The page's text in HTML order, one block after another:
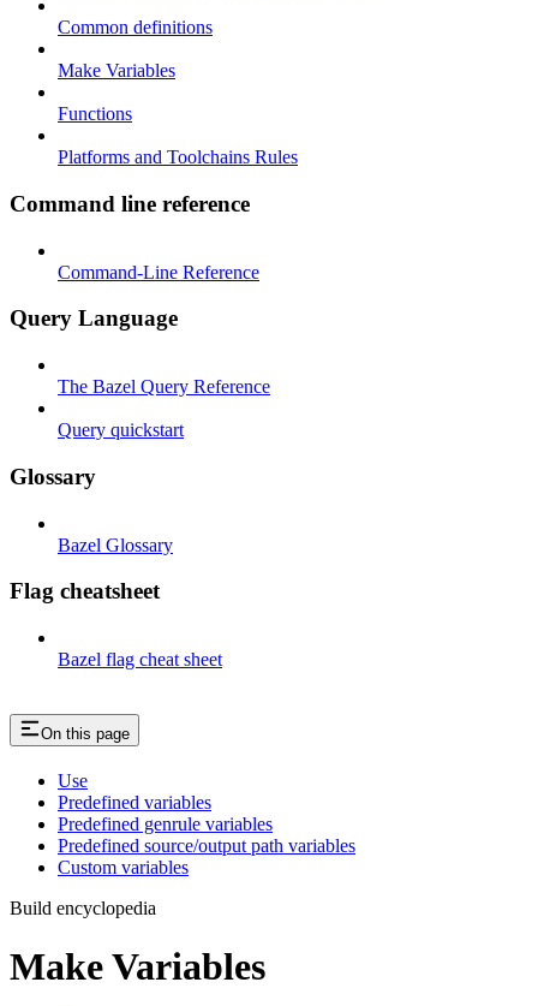
Common definitions
Make Variables
Functions
Platforms and Toolchains Rules
Command line reference
Command-Line Reference
Query Language
The Bazel Query Reference
Query quickstart
Glossary
Bazel Glossary
Flag cheatsheet
Bazel flag cheat sheet
On this page
Use
Predefined variables
Predefined genrule variables
Predefined source/output path variables
Custom variables
Build encyclopedia
Make Variables